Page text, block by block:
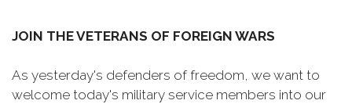
JOIN THE VETERANS OF FOREIGN WARS
As yesterday's defenders of freedom, we want to
welcome today's military service members into our